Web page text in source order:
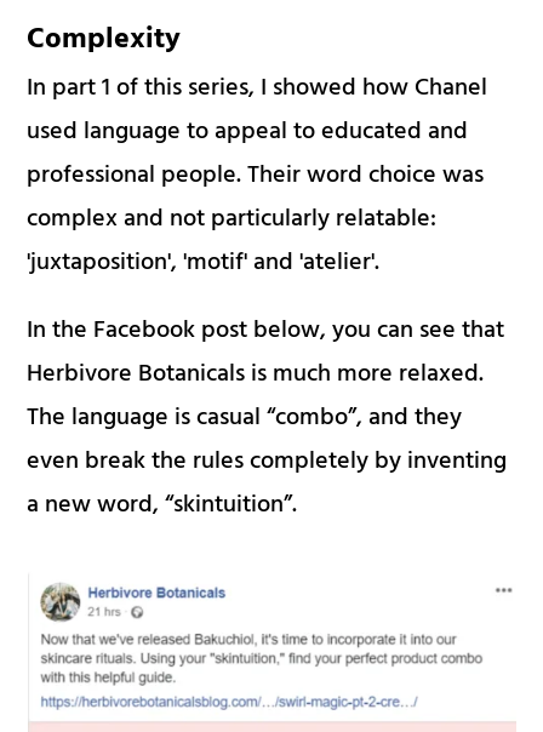
Complexity
In part 1 of this series, I showed how Chanel
used language to appeal to educated and
professional people. Their word choice was
complex and not particularly relatable:
'juxtaposition', 'motif' and 'atelier'.
In the Facebook post below, you can see that
Herbivore Botanicals is much more relaxed.
The language is casual “combo”, and they
even break the rules completely by inventing
a new word, “skintuition”.